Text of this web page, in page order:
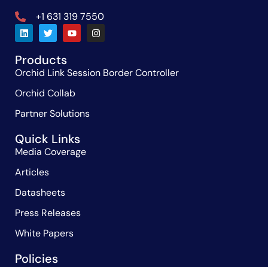
+1 631 319 7550
Products
Orchid Link Session Border Controller
Orchid Collab
Partner Solutions
Quick Links
Media Coverage
Articles
Datasheets
Press Releases
White Papers
Policies